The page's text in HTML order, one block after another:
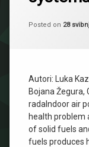
Posted on 28
Autori: Luka
Bojana Žegura,
radaIndoor air
health problem
of solid fuels
fuels produces